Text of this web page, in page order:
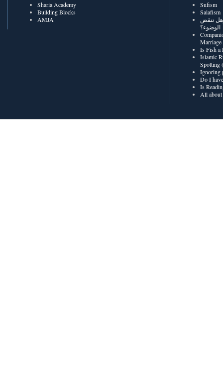
Sharia Academy
Building Blocks
AMJA
Sufism
Salafism
تنقض
الوضوء؟
Marriage
Is Fish a
Islamic
Spotting
Ignoring
Do I
Is
All about